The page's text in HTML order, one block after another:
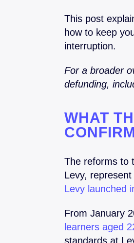
This post
how to keep
interruption.
For a broader
defunding,
WHAT
The reforms to
Levy, represent
Levy launched
From January
learners aged
standards at